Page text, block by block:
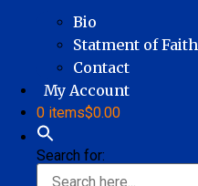
Bio
Statment of Faith
Contact
My Account
0 items$0.00
Search for: